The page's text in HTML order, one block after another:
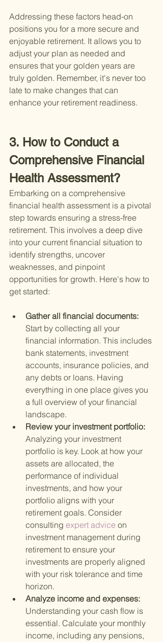
Addressing these factors head-on
positions you for a more secure and
enjoyable retirement. It allows you to
adjust your plan as needed and
ensures that your golden years are
truly golden. Remember, it's never too
late to make changes that can
enhance your retirement readiness.
3. How to Conduct a
Comprehensive Financial
Health Assessment?
Embarking on a comprehensive
financial health assessment is a pivotal
step towards ensuring a stress-free
retirement. This involves a deep dive
into your current financial situation to
identify strengths, uncover
weaknesses, and pinpoint
opportunities for growth. Here's how to
get started:
Gather all financial documents:
Start by collecting all your
financial information. This includes
bank statements, investment
accounts, insurance policies, and
any debts or loans. Having
everything in one place gives you
a full overview of your financial
landscape.
Review your investment portfolio:
Analyzing your investment
portfolio is key. Look at how your
assets are allocated, the
performance of individual
investments, and how your
portfolio aligns with your
retirement goals. Consider
consulting expert advice on
investment management during
retirement to ensure your
investments are properly aligned
with your risk tolerance and time
horizon.
Analyze income and expenses:
Understanding your cash flow is
essential. Calculate your monthly
income, including any pensions,